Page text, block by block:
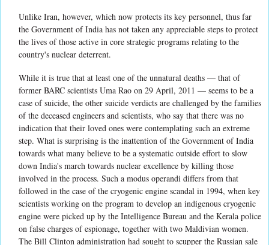
Unlike Iran, however, which now protects its key personnel, thus far
the Government of India has not taken any appreciable steps to protect
the lives of those active in core strategic programs relating to the
country's nuclear deterrent.
While it is true that at least one of the unnatural deaths — that of
former BARC scientists Uma Rao on 29 April, 2011 — seems to be a
case of suicide, the other suicide verdicts are challenged by the families
of the deceased engineers and scientists, who say that there was no
indication that their loved ones were contemplating such an extreme
step. What is surprising is the inattention of the Government of India
towards what many believe to be a systematic outside effort to slow
down India's march towards nuclear excellence by killing those
involved in the process. Such a modus operandi differs from that
followed in the case of the cryogenic engine scandal in 1994, when key
scientists working on the program to develop an indigenous cryogenic
engine were picked up by the Intelligence Bureau and the Kerala police
on false charges of espionage, together with two Maldivian women.
The Bill Clinton administration had sought to scupper the Russian sale